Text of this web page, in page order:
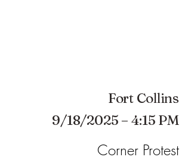
Fort Collins
9/18/2025 – 4:15 PM
Corner Protest